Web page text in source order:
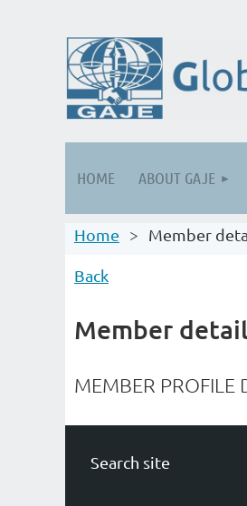
HOME ABOUT GAJE
Home Member
Back
Member
MEMBER PROFILE
Search site